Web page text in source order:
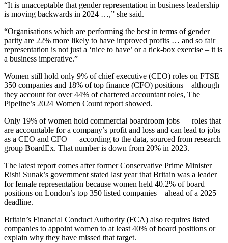
“It is unacceptable that gender representation in business leadership
is moving backwards in 2024 …,” she said.
“Organisations which are performing the best in terms of gender
parity are 22% more likely to have improved profits … and so fair
representation is not just a ‘nice to have’ or a tick-box exercise – it is
a business imperative.”
Women still hold only 9% of chief executive (CEO) roles on FTSE
350 companies and 18% of top finance (CFO) positions – although
they account for over 44% of chartered accountant roles, The
Pipeline’s 2024 Women Count report showed.
Only 19% of women hold commercial boardroom jobs — roles that
are accountable for a company’s profit and loss and can lead to jobs
as a CEO and CFO — according to the data, sourced from research
group BoardEx. That number is down from 20% in 2023.
The latest report comes after former Conservative Prime Minister
Rishi Sunak’s government stated last year that Britain was a leader
for female representation because women held 40.2% of board
positions on London’s top 350 listed companies – ahead of a 2025
deadline.
Britain’s Financial Conduct Authority (FCA) also requires listed
companies to appoint women to at least 40% of board positions or
explain why they have missed that target.